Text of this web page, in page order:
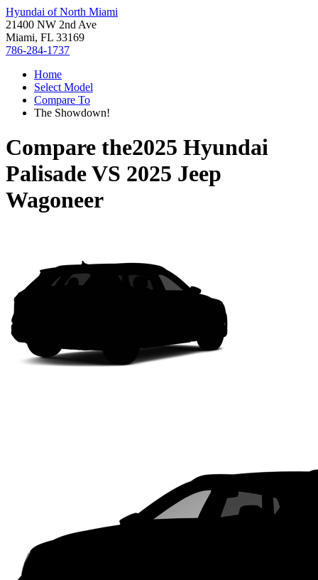
Hyundai of North Miami
21400 NW 2nd Ave
Miami, FL 33169
786-284-1737
Home
Select Model
Compare To
The Showdown!
Compare the2025 Hyundai
PalisadeVS 2025 Jeep
Wagoneer